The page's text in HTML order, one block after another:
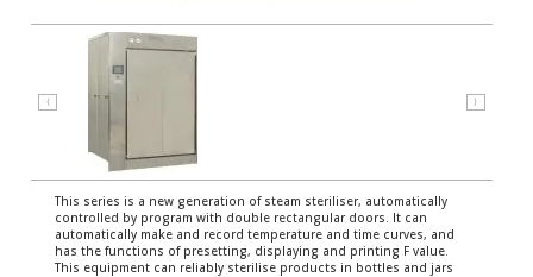
⟨ ⟩
This series is a new generation of steam steriliser, automatically
controlled by program with double rectangular doors. It can
automatically make and record temperature and time curves, and
has the functions of presetting, displaying and printing F value.
This equipment can reliably sterilise products in bottles and jars